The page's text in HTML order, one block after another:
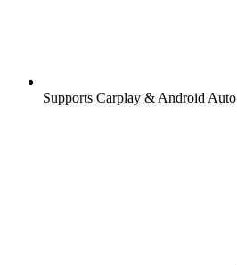
Supports Carplay & Android Auto